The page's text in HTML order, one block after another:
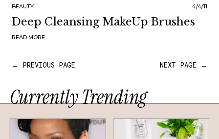
BEAUTY 4/4/11
Deep Cleansing MakeUp Brushes
READ MORE
← PREVIOUS PAGE NEXT PAGE →
Currently Trending